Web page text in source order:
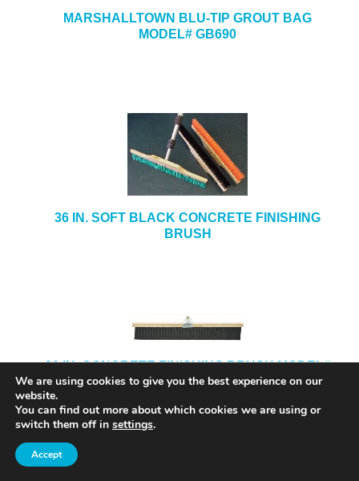
MARSHALLTOWN BLU-TIP GROUT BAG
MODEL# GB690
36 IN. SOFT BLACK CONCRETE FINISHING
BRUSH
36 IN. CONCRETE FINISHING BRUSH MODEL#
5736
We are using cookies to give you the best experience on our
website.
You can find out more about which cookies we are using or
switch them off in settings.
Accept